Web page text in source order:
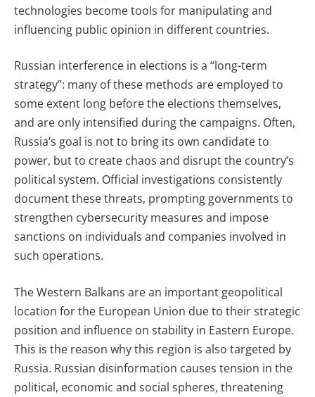
technologies become tools for manipulating and
influencing public opinion in different countries.
Russian interference in elections is a “long-term
strategy”: many of these methods are employed to
some extent long before the elections themselves,
and are only intensified during the campaigns. Often,
Russia’s goal is not to bring its own candidate to
power, but to create chaos and disrupt the country’s
political system. Official investigations consistently
document these threats, prompting governments to
strengthen cybersecurity measures and impose
sanctions on individuals and companies involved in
such operations.
The Western Balkans are an important geopolitical
location for the European Union due to their strategic
position and influence on stability in Eastern Europe.
This is the reason why this region is also targeted by
Russia. Russian disinformation causes tension in the
political, economic and social spheres, threatening